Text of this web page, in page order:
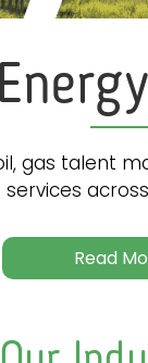
gas talent
Read